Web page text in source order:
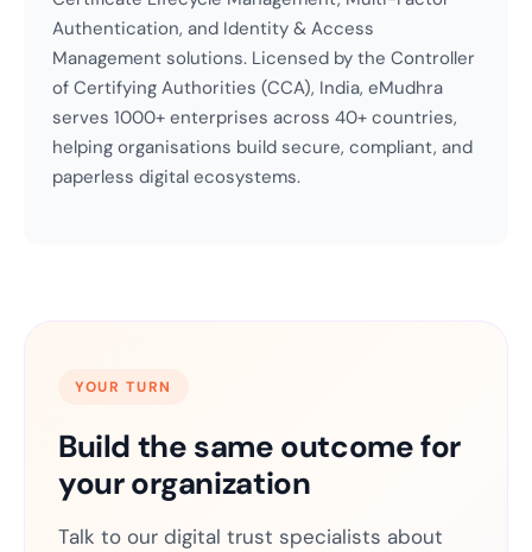
Authentication, and Identity & Access
Management solutions. Licensed by the Controller
of Certifying Authorities (CCA), India, eMudhra
serves 1000+ enterprises across 40+ countries,
helping organisations build secure, compliant, and
paperless digital ecosystems.
YOUR TURN
Build the same outcome for
your organization
Talk to our digital trust specialists about